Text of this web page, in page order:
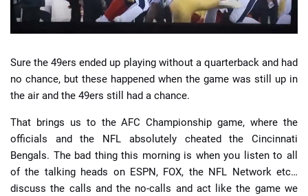
Sure the 49ers ended up playing without a quarterback and had
no chance, but these happened when the game was still up in
the air and the 49ers still had a chance.
That brings us to the AFC Championship game, where the
officials and the NFL absolutely cheated the Cincinnati
Bengals. The bad thing this morning is when you listen to all
of the talking heads on ESPN, FOX, the NFL Network etc…
discuss the calls and the no-calls and act like the game we